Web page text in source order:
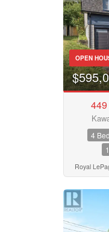
OPEN
4
Royal